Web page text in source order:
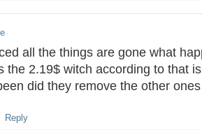
all the things are gone what
the 2.19$ witch according to that
did they remove the other
Reply